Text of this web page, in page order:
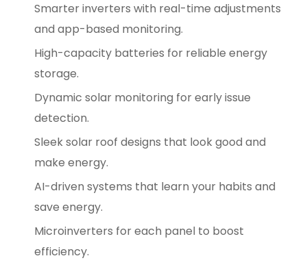
Smarter inverters with real-time adjustments
and app-based monitoring.
High-capacity batteries for reliable energy
storage.
Dynamic solar monitoring for early issue
detection.
Sleek solar roof designs that look good and
make energy.
AI-driven systems that learn your habits and
save energy.
Microinverters for each panel to boost
efficiency.